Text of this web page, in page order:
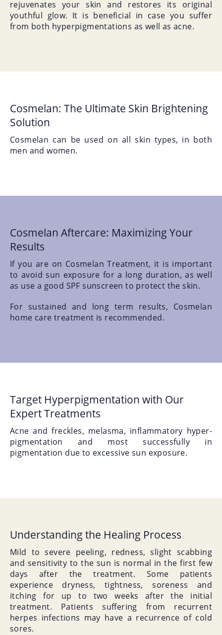
rejuvenates your skin and restores its original
youthful glow. It is beneficial in case you suffer
from both hyperpigmentations as well as acne.
Cosmelan: The Ultimate Skin Brightening
Solution
Cosmelan can be used on all skin types, in both
men and women.
Cosmelan Aftercare: Maximizing Your
Results
If you are on Cosmelan Treatment, it is important
to avoid sun exposure for a long duration, as well
as use a good SPF sunscreen to protect the skin.
For sustained and long term results, Cosmelan
home care treatment is recommended.
Target Hyperpigmentation with Our
Expert Treatments
Acne and freckles, melasma, inflammatory hyper-
pigmentation and most successfully in
pigmentation due to excessive sun exposure.
Understanding the Healing Process
Mild to severe peeling, redness, slight scabbing
and sensitivity to the sun is normal in the first few
days after the treatment. Some patients
experience dryness, tightness, soreness and
itching for up to two weeks after the initial
treatment. Patients suffering from recurrent
herpes infections may have a recurrence of cold
sores.